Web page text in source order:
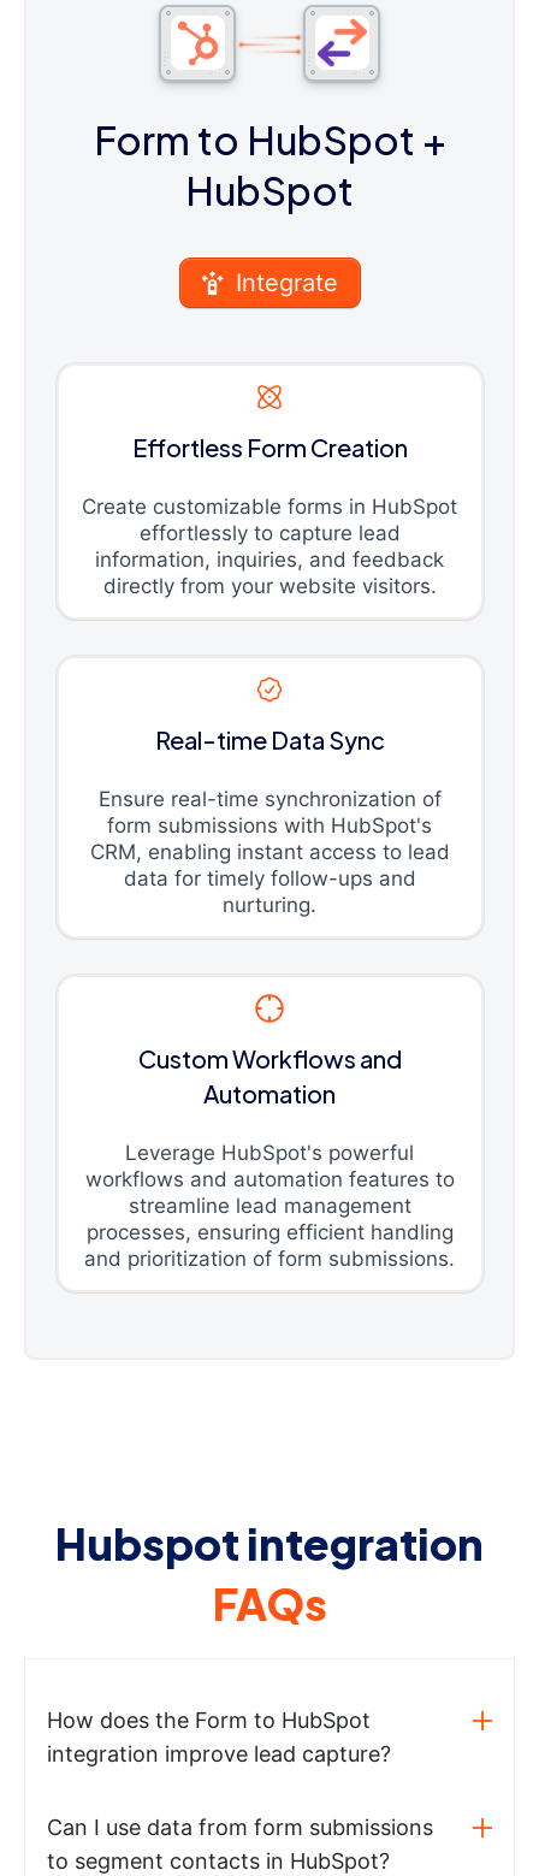
Form to HubSpot +
HubSpot
Integrate
Effortless Form Creation
Create customizable forms in HubSpot
effortlessly to capture lead
information, inquiries, and feedback
directly from your website visitors.
Real-time Data Sync
Ensure real-time synchronization of
form submissions with HubSpot's
CRM, enabling instant access to lead
data for timely follow-ups and
nurturing.
Custom Workflows and
Automation
Leverage HubSpot's powerful
workflows and automation features to
streamline lead management
processes, ensuring efficient handling
and prioritization of form submissions.
Hubspot integration
FAQs
How does the Form to HubSpot
integration improve lead capture?
Can I use data from form submissions
to segment contacts in HubSpot?